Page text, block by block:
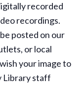
recorded
recordings.
posted on our
or local
your image to
Library staff